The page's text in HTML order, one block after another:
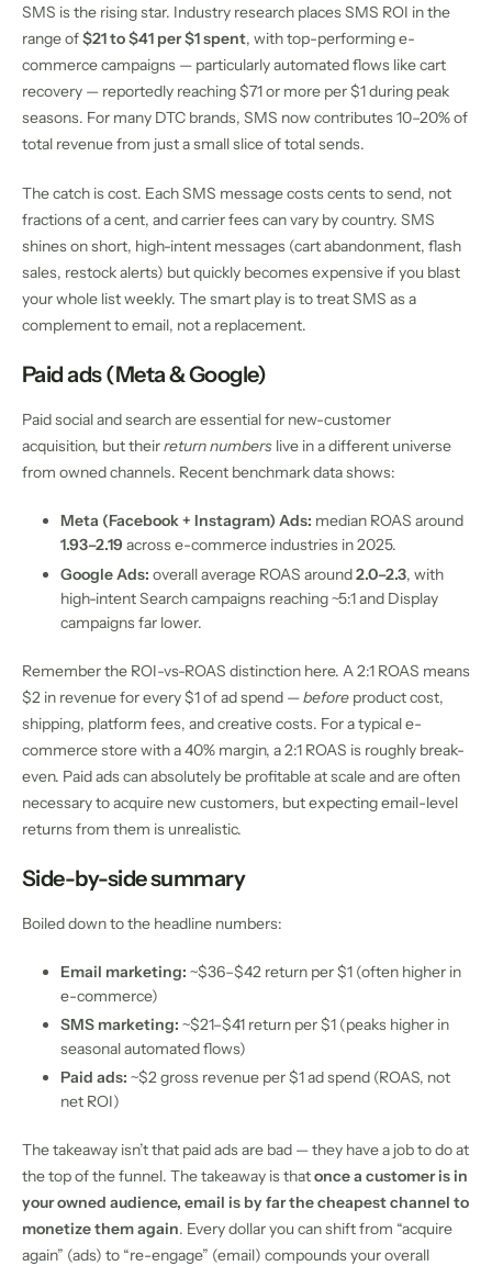
SMS is the rising star. Industry research places SMS ROI in the
range of$21 to $41 per $1 spent, with top-performing e-
commerce campaigns — particularly automated flows like cart
recovery — reportedly reaching $71 or more per $1 during peak
seasons. For many DTC brands, SMS now contributes 10–20% of
total revenue from just a small slice of total sends.
The catch is cost. Each SMS message costs cents to send, not
fractions of a cent, and carrier fees can vary by country. SMS
shines on short, high-intent messages (cart abandonment, flash
sales, restock alerts) but quickly becomes expensive if you blast
your whole list weekly. The smart play is to treat SMS as a
complement to email, not a replacement.
Paid ads (Meta & Google)
Paid social and search are essential for new-customer
acquisition, but theirreturn numbers live in a different universe
from owned channels. Recent benchmark data shows:
Meta (Facebook + Instagram) Ads: median ROAS around
1.93–2.19 across e-commerce industries in 2025.
Google Ads: overall average ROAS around2.0–2.3, with
high-intent Search campaigns reaching ~5:1 and Display
campaigns far lower.
Remember the ROI-vs-ROAS distinction here. A 2:1 ROAS means
$2 in revenue for every $1 of ad spend —before product cost,
shipping, platform fees, and creative costs. For a typical e-
commerce store with a 40% margin, a 2:1 ROAS is roughly break-
even. Paid ads can absolutely be profitable at scale and are often
necessary to acquire new customers, but expecting email-level
returns from them is unrealistic.
Side-by-side summary
Boiled down to the headline numbers:
Email marketing: ~$36–$42 return per $1 (often higher in
e-commerce)
SMS marketing: ~$21–$41 return per $1 (peaks higher in
seasonal automated flows)
Paid ads: ~$2 gross revenue per $1 ad spend (ROAS, not
net ROI)
The takeaway isn’t that paid ads are bad — they have a job to do at
the top of the funnel. The takeaway is thatonce a customer is in
your owned audience, email is by far the cheapest channel to
monetize them again. Every dollar you can shift from “acquire
again” (ads) to “re-engage” (email) compounds your overall